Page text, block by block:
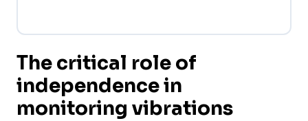
The critical role of
independence in
monitoring vibrations